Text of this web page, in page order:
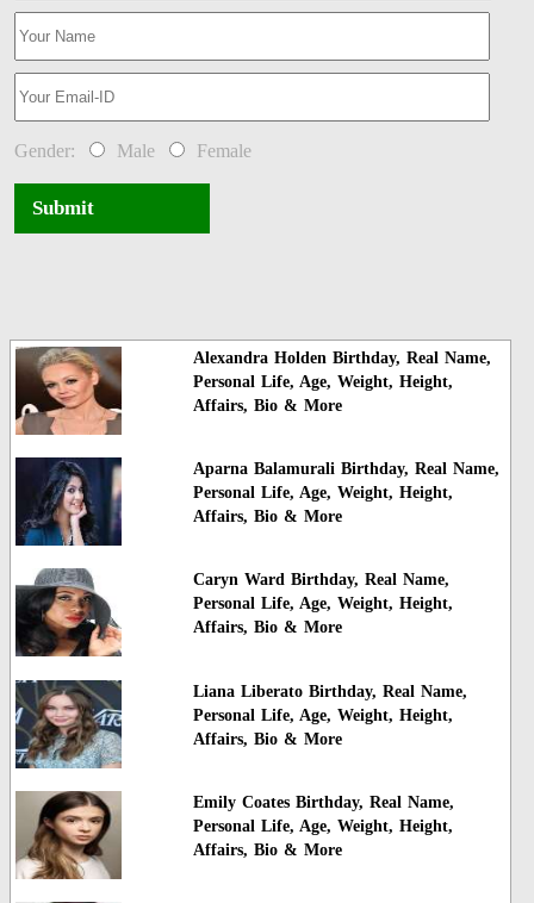
Gender: Male Female
Submit
Alexandra Holden Birthday, Real Name,
Personal Life, Age, Weight, Height,
Affairs, Bio & More
Aparna Balamurali Birthday, Real Name,
Personal Life, Age, Weight, Height,
Affairs, Bio & More
Caryn Ward Birthday, Real Name,
Personal Life, Age, Weight, Height,
Affairs, Bio & More
Liana Liberato Birthday, Real Name,
Personal Life, Age, Weight, Height,
Affairs, Bio & More
Emily Coates Birthday, Real Name,
Personal Life, Age, Weight, Height,
Affairs, Bio & More